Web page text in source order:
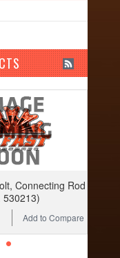
Connecting Rod
530213)
Add to Compare